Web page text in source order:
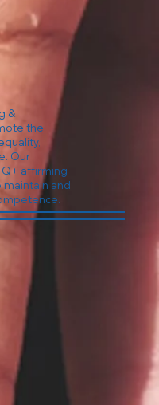
&
the
Our
affirming
maintain and